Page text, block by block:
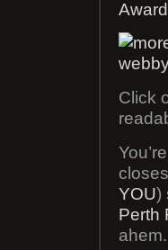
Click
YOU)
Perth
ahem.